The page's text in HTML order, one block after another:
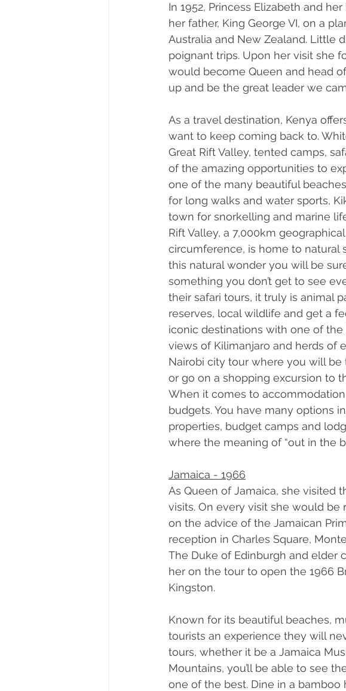
In 1952, Princess Elizabeth and
her father, King George VI, on a
Australia and New Zealand. Little
poignant trips. Upon her visit she
would become Queen and head
up and be the great leader we
As a travel destination, Kenya
want to keep coming back to.
Great Rift Valley, tented camps,
of the amazing opportunities to
one of the many beautiful
for long walks and water sports,
town for snorkelling and marine
Rift Valley, a 7,000km
circumference, is home to natural
this natural wonder you will be
something you don’t get to see
their safari tours, it truly is animal
reserves, local wildlife and get a
iconic destinations with one of
views of Kilimanjaro and herds of
Nairobi city tour where you will be
or go on a shopping excursion to
When it comes to
budgets. You have many options
properties, budget camps and
where the meaning of “out in the
Jamaica - 1966
As Queen of Jamaica, she visited
visits. On every visit she would be
on the advice of the Jamaican
reception in Charles Square,
The Duke of Edinburgh and elder
her on the tour to open the 1966
Kingston.
Known for its beautiful beaches,
tourists an experience they will
tours, whether it be a Jamaica
Mountains, you’ll be able to see
one of the best. Dine in a bamboo